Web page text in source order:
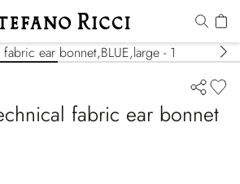
fabric ear bonnet